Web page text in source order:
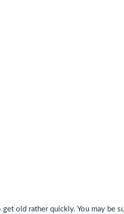
old rather quickly. You may be